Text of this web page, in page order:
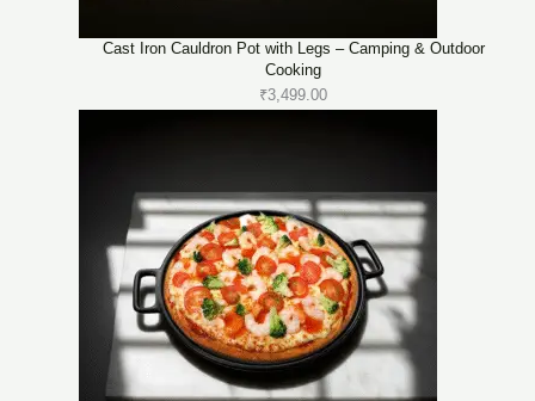
Cast Iron Cauldron Pot with Legs – Camping & Outdoor
Cooking
₹3,499.00